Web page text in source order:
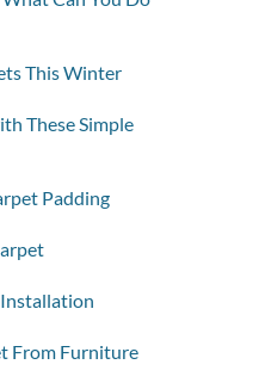
This Winter
These Simple
Padding
Installation
From Furniture